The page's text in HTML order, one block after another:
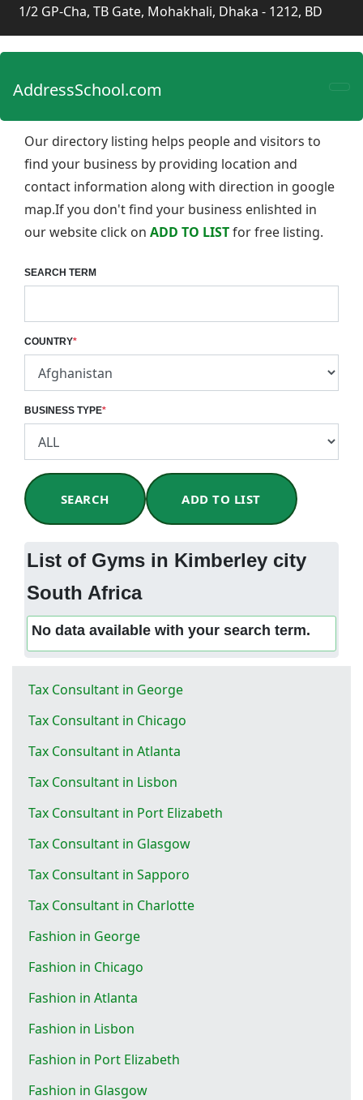
1/2 GP-Cha, TB Gate, Mohakhali, Dhaka - 1212, BD
AddressSchool.com
Our directory listing helps people and visitors to
find your business by providing location and
contact information along with direction in google
map.If you don't find your business enlishted in
our website click on ADD TO LISTfor free listing.
SEARCH TERM
COUNTRY*
BUSINESS TYPE*
SEARCH ADD TO LIST
List of Gyms in Kimberley city
South Africa
No data available with your search term.
Tax Consultant in George
Tax Consultant in Chicago
Tax Consultant in Atlanta
Tax Consultant in Lisbon
Tax Consultant in Port Elizabeth
Tax Consultant in Glasgow
Tax Consultant in Sapporo
Tax Consultant in Charlotte
Fashion in George
Fashion in Chicago
Fashion in Atlanta
Fashion in Lisbon
Fashion in Port Elizabeth
Fashion in Glasgow